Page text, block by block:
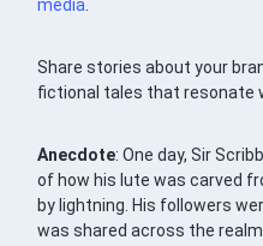
media
Share stories about your
fictional tales that resonate
Anecdote: One day, Sir
of how his lute was carved
by lightning. His followers
was shared across the